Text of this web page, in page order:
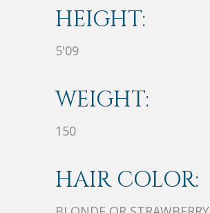
HEIGHT:
5'09
WEIGHT:
150
HAIR COLOR: